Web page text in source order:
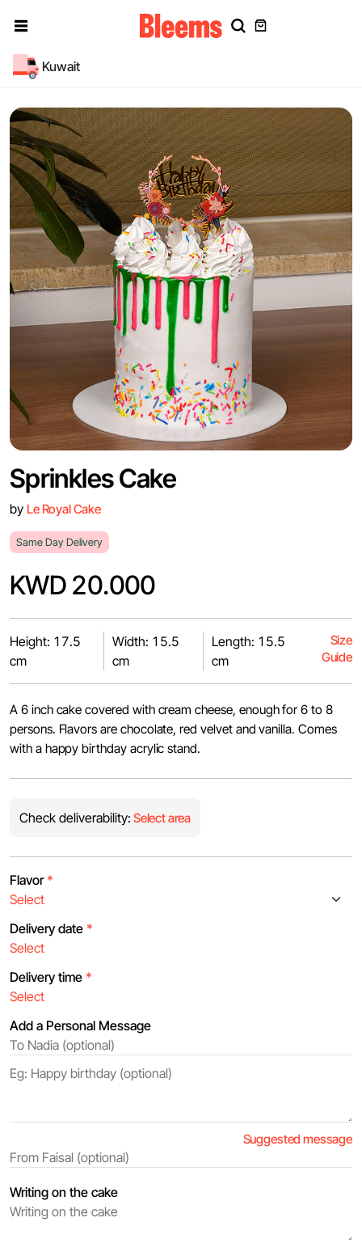
Kuwait
Sprinkles Cake
by Le Royal Cake
Same Day Delivery
KWD 20.000
Height: 17.5
cm
Width: 15.5
cm
Length: 15.5
cm
Size
Guide
A 6 inch cake covered with cream cheese, enough for 6 to 8
persons. Flavors are chocolate, red velvet and vanilla. Comes
with a happy birthday acrylic stand.
Check deliverability: Select area
Flavor *
Delivery date *
Delivery time *
Add a Personal Message
Suggested message
Writing on the cake